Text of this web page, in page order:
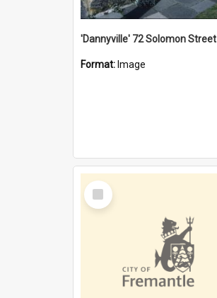
'Dannyville' 72 Solomon Street
Format: Image
Select
Item